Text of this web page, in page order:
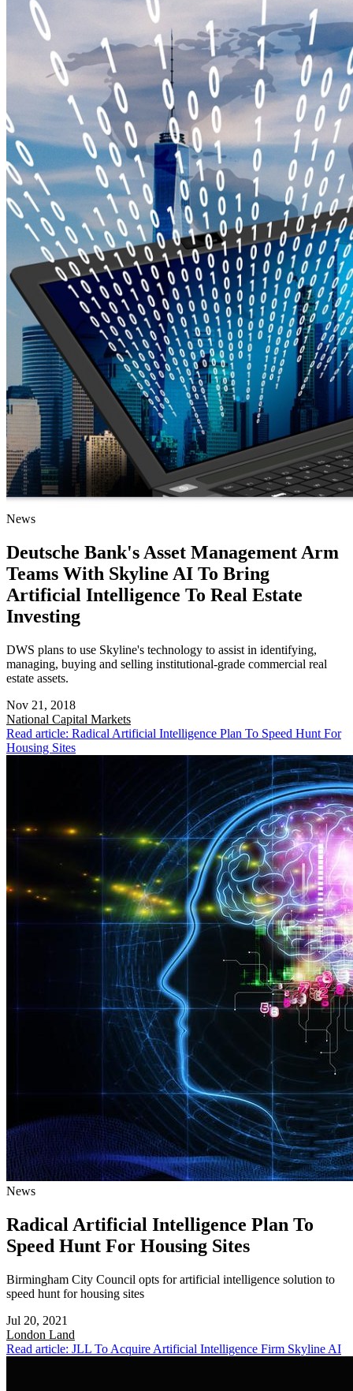
News
Deutsche Bank's Asset Management Arm
Teams With Skyline AI To Bring
Artificial Intelligence To Real Estate
Investing
DWS plans to use Skyline's technology to assist in identifying,
managing, buying and selling institutional-grade commercial real
estate assets.
Nov 21, 2018
National Capital Markets
Read article: Radical Artificial Intelligence Plan To Speed Hunt For
Housing Sites
News
Radical Artificial Intelligence Plan To
Speed Hunt For Housing Sites
Birmingham City Council opts for artificial intelligence solution to
speed hunt for housing sites
Jul 20, 2021
London Land
Read article: JLL To Acquire Artificial Intelligence Firm Skyline AI